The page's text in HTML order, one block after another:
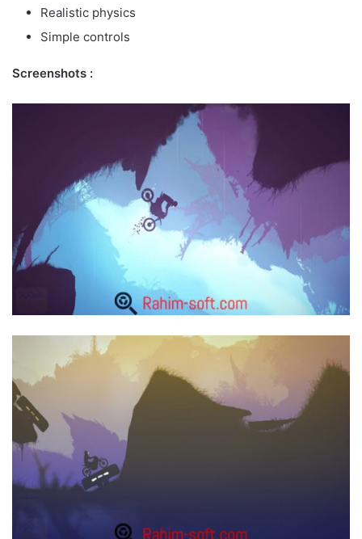
Realistic physics
Simple controls
Screenshots :